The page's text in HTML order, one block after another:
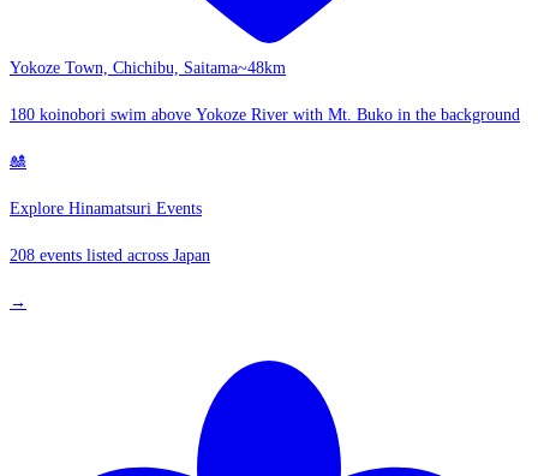
Yokoze Town, Chichibu, Saitama~48km
180 koinobori swim above Yokoze River with Mt. Buko in the background
🎎
Explore Hinamatsuri Events
208 events listed across Japan
→